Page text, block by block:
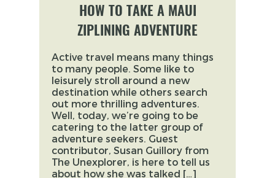
HOW TO TAKE A MAUI
ZIPLINING ADVENTURE
Active travel means many things
to many people. Some like to
leisurely stroll around a new
destination while others search
out more thrilling adventures.
Well, today, we’re going to be
catering to the latter group of
adventure seekers. Guest
contributor, Susan Guillory from
The Unexplorer, is here to tell us
about how she was talked […]